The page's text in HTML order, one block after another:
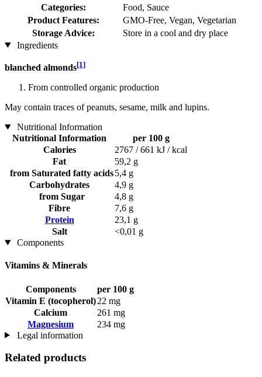
Categories:
Food, Sauce
Product Features:
GMO-Free, Vegan, Vegetarian
Storage Advice:
Store in a cool and dry place
Ingredients
blanched almonds[1]
From controlled organic production
May contain traces of peanuts, sesame, milk and lupins.
Nutritional Information
Nutritional Information
per 100 g
Calories
2767 / 661 kJ / kcal
Fat
59,2 g
from Saturated fatty acids5,4 g
Carbohydrates
4,9 g
from Sugar
4,8 g
Fibre
7,6 g
Protein
23,1 g
Salt
<0,01 g
Components
Vitamins & Minerals
Components
per 100 g
Vitamin E (tocopherol)22 mg
Calcium
261 mg
Magnesium
234 mg
Legal information
Related products